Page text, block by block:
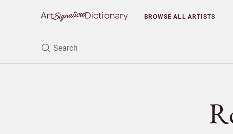
BROWSEALL ARTISTS